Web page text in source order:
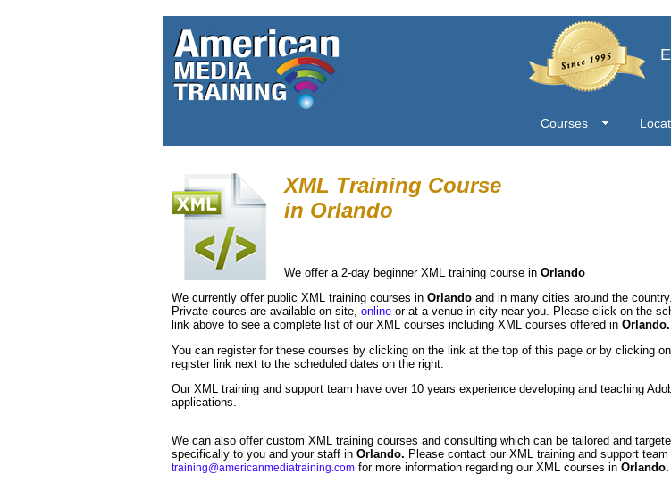
Courses
XML Training Course
in Orlando
We offer a 2-day beginner XML training course in Orlando
We currently offer public XML training courses in Orlando and in many cities around the country.
Private coures are available on-site, online or at a venue in city near you. Please click on the
link above to see a complete list of our XML courses including XML courses offered in Orlando.
You can register for these courses by clicking on the link at the top of this page or by clicking
register link next to the scheduled dates on the right.
Our XML training and support team have over 10 years experience developing and teaching
applications.
We can also offer custom XML training courses and consulting which can be tailored and
specifically to you and your staff in Orlando. Please contact our XML training and support team
training@americanmediatraining.com for more information regarding our XML courses in Orlando.